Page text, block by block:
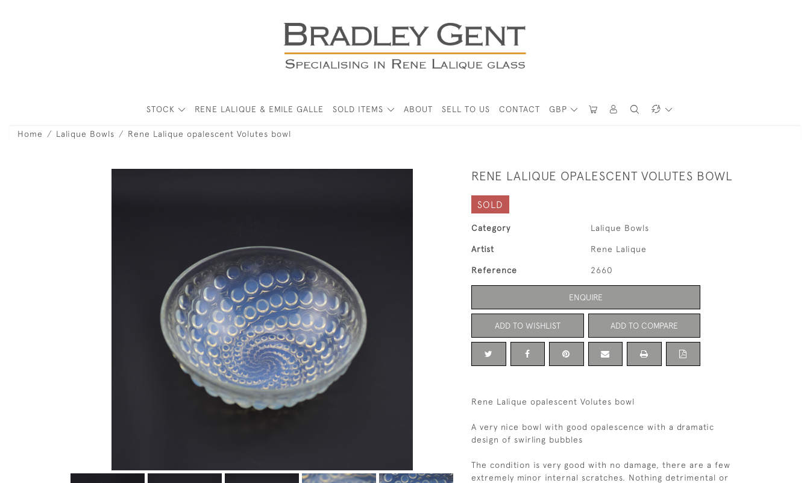
GBP
STOCK RENE LALIQUE & EMILE GALLE SOLD ITEMS ABOUT SELL TO US CONTACT
Home Lalique Bowls Rene Lalique opalescent Volutes bowl
RENE LALIQUE OPALESCENT VOLUTES BOWL
SOLD
Category Lalique Bowls
Artist Rene Lalique
Reference 2660
ENQUIRE
ADD TO WISHLIST ADD TO COMPARE
Rene Lalique opalescent Volutes bowl
A very nice bowl with good opalescence with a dramatic
design of swirling bubbles
The condition is very good with no damage, there are a few
extremely minor internal scratches. Nothing detrimental or